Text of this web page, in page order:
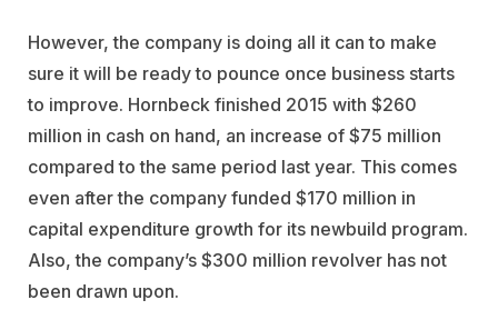
However, the company is doing all it can to make
sure it will be ready to pounce once business starts
to improve. Hornbeck finished 2015 with $260
million in cash on hand, an increase of $75 million
compared to the same period last year. This comes
even after the company funded $170 million in
capital expenditure growth for its newbuild program.
Also, the company’s $300 million revolver has not
been drawn upon.